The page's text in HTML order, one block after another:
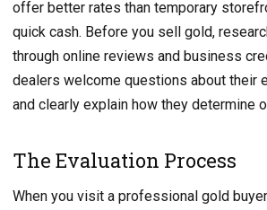
offer better rates than temporary
quick cash. Before you sell gold,
through online reviews and business
dealers welcome questions about their
and clearly explain how they determine
The Evaluation Process
When you visit a professional gold